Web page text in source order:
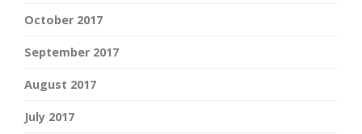
October 2017
September 2017
August 2017
July 2017